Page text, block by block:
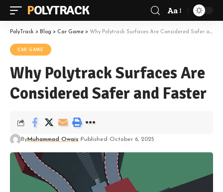
POLYTRACK
Font
Resizer
Aa
PolyTrack > Blog > Car Game > Why Polytrack Surfaces Are Considered Safer and Faster
CAR GAME
Why Polytrack Surfaces Are
Considered Safer and Faster
ByMuhammad Owais Published October 6, 2025